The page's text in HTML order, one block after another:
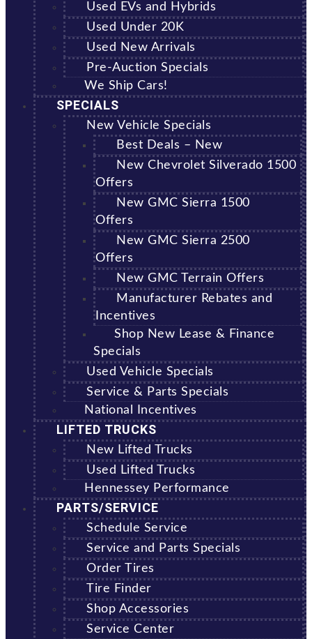
Used EVs and Hybrids
Used Under 20K
Used New Arrivals
Pre-Auction Specials
We Ship Cars!
SPECIALS
New Vehicle Specials
Best Deals – New
New Chevrolet Silverado 1500
Offers
New GMC Sierra 1500
Offers
New GMC Sierra 2500
Offers
New GMC Terrain Offers
Manufacturer Rebates and
Incentives
Shop New Lease & Finance
Specials
Used Vehicle Specials
Service & Parts Specials
National Incentives
LIFTED TRUCKS
New Lifted Trucks
Used Lifted Trucks
Hennessey Performance
PARTS/SERVICE
Schedule Service
Service and Parts Specials
Order Tires
Tire Finder
Shop Accessories
Service Center